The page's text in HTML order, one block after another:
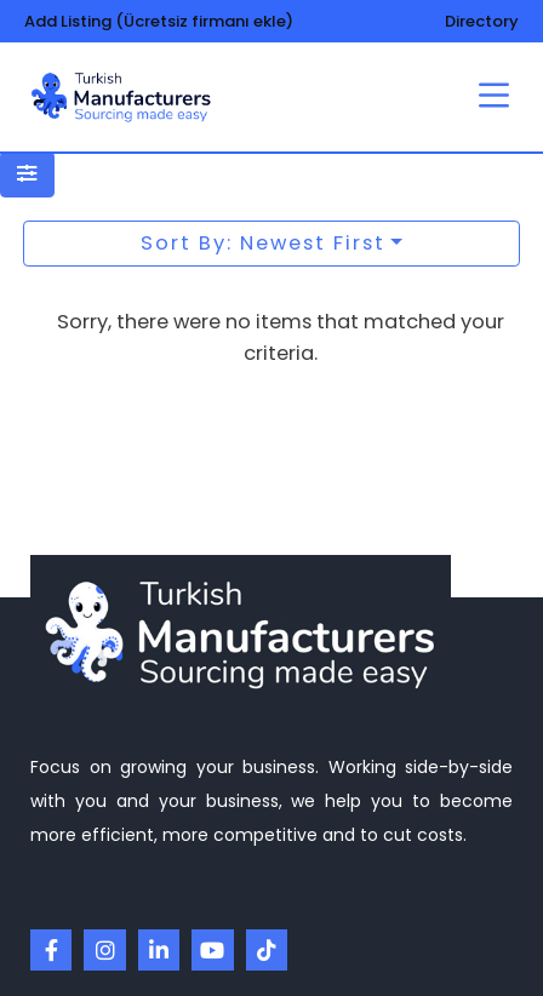
Add Listing (Ücretsiz firmanı ekle) Directory
Toilet papers
Sort By: Newest First
Sorry, there were no items that matched your
criteria.
Focus on growing your business. Working side-by-side
with you and your business, we help you to become
more efficient, more competitive and to cut costs.